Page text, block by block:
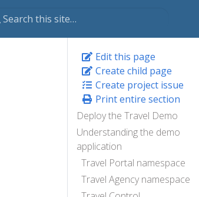
Edit this page
Create child page
Create project issue
Print entire section
Deploy the Travel Demo
Understanding the demo
application
Travel Portal namespace
Travel Agency namespace